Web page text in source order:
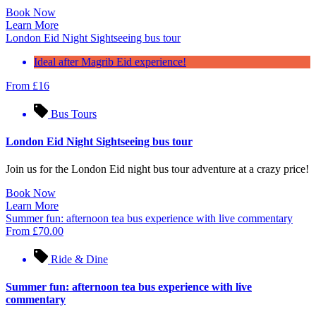
Book Now
Learn More
London Eid Night Sightseeing bus tour
Ideal after Magrib Eid experience!
From £16
Bus Tours
London Eid Night Sightseeing bus tour
Join us for the London Eid night bus tour adventure at a crazy price!
Book Now
Learn More
Summer fun: afternoon tea bus experience with live commentary
From £70.00
Ride & Dine
Summer fun: afternoon tea bus experience with live
commentary